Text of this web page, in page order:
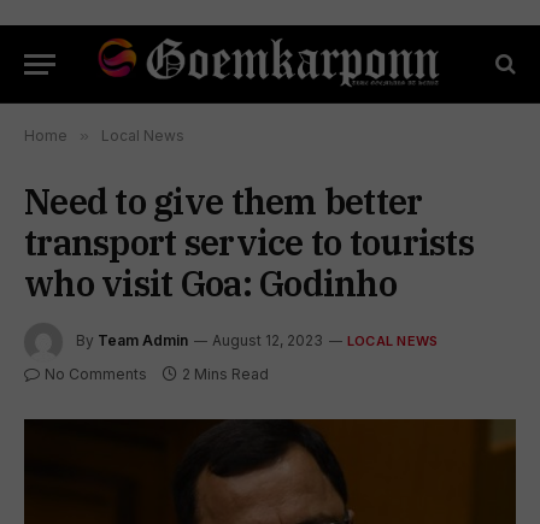
Home » Local News
Need to give them better
transport service to tourists
who visit Goa: Godinho
By Team Admin August 12, 2023 LOCAL NEWS
No Comments 2 Mins Read